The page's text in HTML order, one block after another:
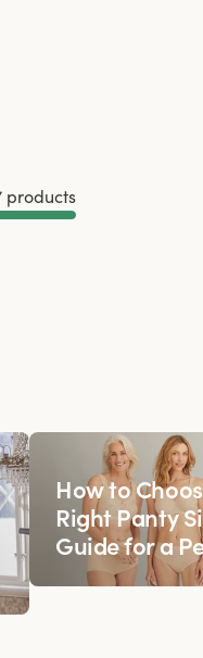
products
How to
Right Panty
Guide for a